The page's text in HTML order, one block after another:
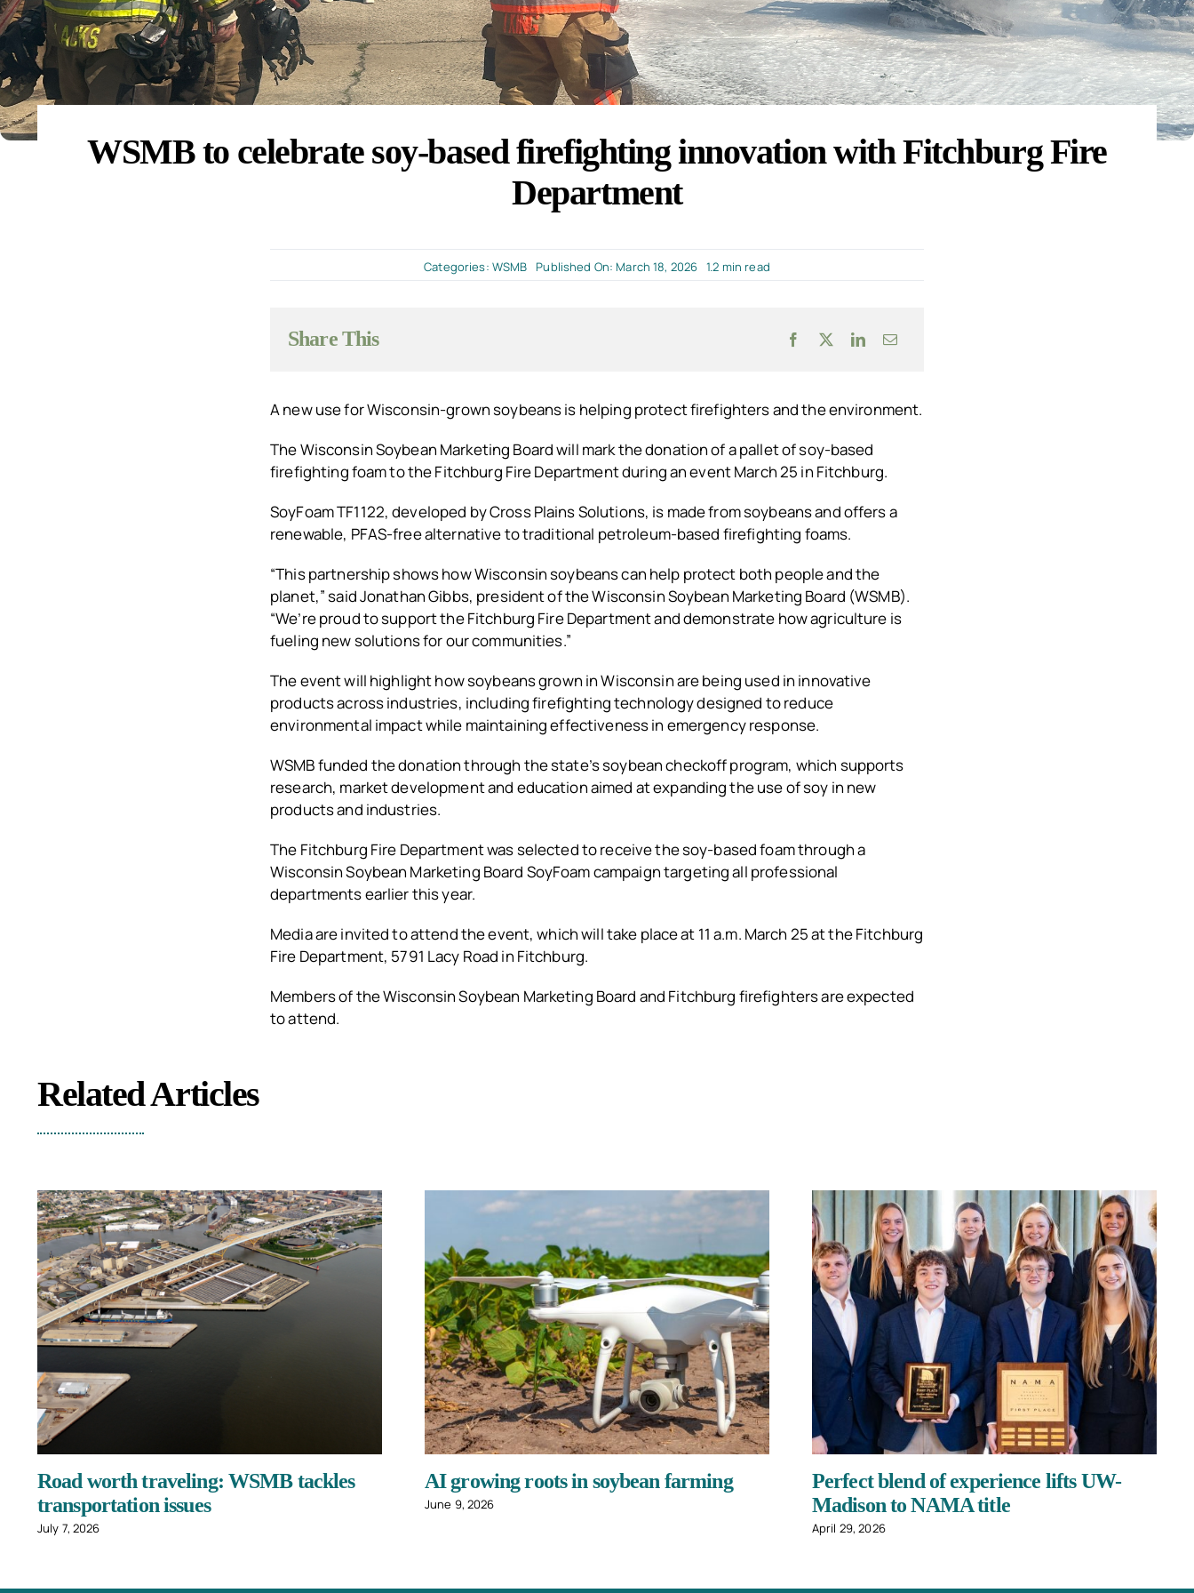
WSMB to celebrate soy-based firefighting innovation with Fitchburg Fire
Department
Categories: WSMB Published On: March 18, 2026 1.2 min read
Share This
A new use for Wisconsin-grown soybeans is helping protect firefighters and the environment.
The Wisconsin Soybean Marketing Board will mark the donation of a pallet of soy-based
firefighting foam to the Fitchburg Fire Department during an event March 25 in Fitchburg.
SoyFoam TF1122, developed by Cross Plains Solutions, is made from soybeans and offers a
renewable, PFAS-free alternative to traditional petroleum-based firefighting foams.
“This partnership shows how Wisconsin soybeans can help protect both people and the
planet,” said Jonathan Gibbs, president of the Wisconsin Soybean Marketing Board (WSMB).
“We’re proud to support the Fitchburg Fire Department and demonstrate how agriculture is
fueling new solutions for our communities.”
The event will highlight how soybeans grown in Wisconsin are being used in innovative
products across industries, including firefighting technology designed to reduce
environmental impact while maintaining effectiveness in emergency response.
WSMB funded the donation through the state’s soybean checkoff program, which supports
research, market development and education aimed at expanding the use of soy in new
products and industries.
The Fitchburg Fire Department was selected to receive the soy-based foam through a
Wisconsin Soybean Marketing Board SoyFoam campaign targeting all professional
departments earlier this year.
Media are invited to attend the event, which will take place at 11 a.m. March 25 at the Fitchburg
Fire Department, 5791 Lacy Road in Fitchburg.
Members of the Wisconsin Soybean Marketing Board and Fitchburg firefighters are expected
to attend.
Related Articles
Road worth traveling: WSMB tackles
transportation issues
July 7, 2026
AI growing roots in soybean farming
June 9, 2026
Perfect blend of experience lifts UW-
Madison to NAMA title
April 29, 2026